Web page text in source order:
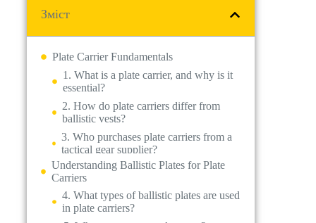
Зміст
Plate Carrier Fundamentals
1. What is a plate carrier, and why is it
essential?
2. How do plate carriers differ from
ballistic vests?
3. Who purchases plate carriers from a
tactical gear supplier?
Carriers
4. What types of ballistic plates are used
in plate carriers?
5. What are common plate cuts?
6. What are standalone vs. in-
7. How important is plate sizing?
Key Features of High-Quality Plate
Carriers
Practical Considerations for Plate Carrier
Use
Purchasing & Legal Considerations